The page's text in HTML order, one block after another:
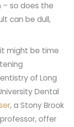
so does the
can be dull,
might be time
of Long
Dental
, a Stony Brook
offer